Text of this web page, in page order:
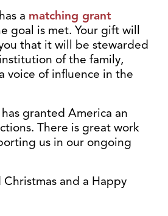
a matching grant
goal is met. Your gift will
that it will be stewarded
of the family,
voice of influence in the
granted America an
There is great work
us in our ongoing
and a Happy